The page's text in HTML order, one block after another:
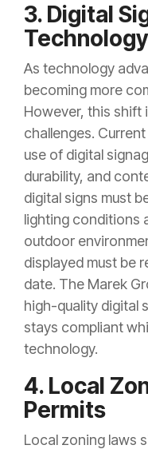
3. Digital
As technology
becoming more
However, this shift
challenges.
use of digital
durability, and
digital signs must
lighting conditions
outdoor
displayed must be
date. The Marek
high-quality digital
stays compliant
technology.
4. Local
Permits
Local zoning laws